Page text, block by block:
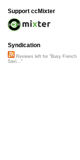
Support ccMixter
Syndication
Reviews left for "Busy French
Savi..."